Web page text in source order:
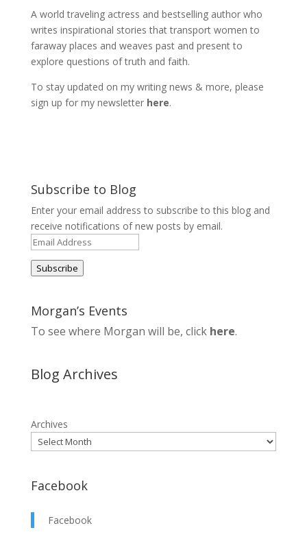
A world traveling actress and bestselling author who
writes inspirational stories that transport women to
faraway places and weaves past and present to
explore questions of truth and faith.
To stay updated on my writing news & more, please
sign up for my newsletter here.
Subscribe to Blog
Enter your email address to subscribe to this blog and
receive notifications of new posts by email.
Email
Subscribe
Morgan’s Events
To see where Morgan will be, click here.
Blog Archives
Archives
Facebook
Facebook